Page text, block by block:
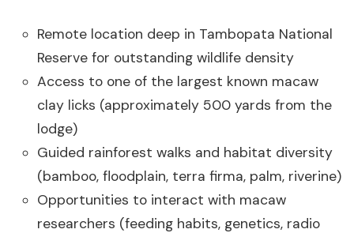
Remote location deep in Tambopata National
Reserve for outstanding wildlife density
Access to one of the largest known macaw
clay licks (approximately 500 yards from the
lodge)
Guided rainforest walks and habitat diversity
(bamboo, floodplain, terra firma, palm, riverine)
Opportunities to interact with macaw
researchers (feeding habits, genetics, radio